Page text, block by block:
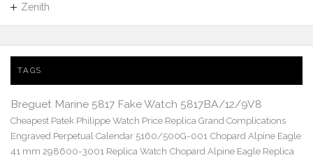
Zenith
TAGS
Breguet Marine 5817 Fake Watch 5817BA/12/9V8
Cheapest Patek Philippe Watch Price Replica Grand Complications
Engraved Perpetual Calendar 5160/500G-001 Chopard Alpine Eagle
41 mm 298600-3001 Replica Watch Chopard Alpine Eagle Replica